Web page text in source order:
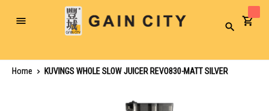
Toggle
Search
Home
KUVINGS WHOLE SLOW JUICER REVO830-MATT SILVER